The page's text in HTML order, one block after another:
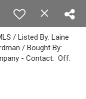
/ Listed By: Laine
/ Bought By:
- Contact: Off: